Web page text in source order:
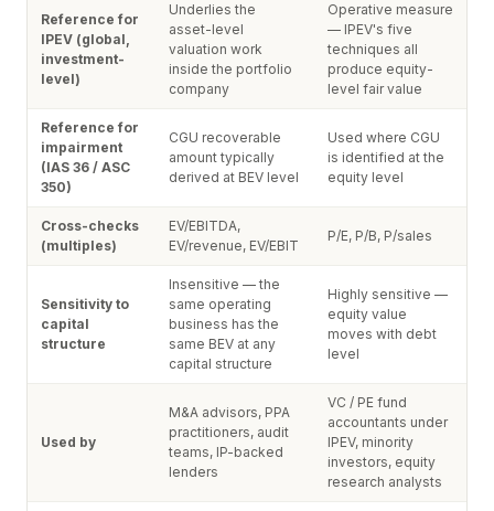
Reference for
IPEV (global,
investment-
level)
Underlies the
asset-level
valuation work
inside the portfolio
company
Operative measure
— IPEV's five
techniques all
produce equity-
level fair value
Reference for
impairment
(IAS 36 / ASC
350)
CGU recoverable
amount typically
derived at BEV level
Used where CGU
is identified at the
equity level
Cross-checks
(multiples)
EV/EBITDA,
EV/revenue, EV/EBIT
P/E, P/B, P/sales
Sensitivity to
capital
structure
Insensitive — the
same operating
business has the
same BEV at any
capital structure
Highly sensitive —
equity value
moves with debt
level
Used by
M&A advisors, PPA
practitioners, audit
teams, IP-backed
lenders
VC / PE fund
accountants under
IPEV, minority
investors, equity
research analysts